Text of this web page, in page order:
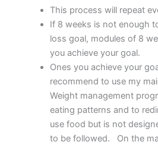
This process will repeat
If 8 weeks is not enough
loss goal, modules of 8
you achieve your goal.
Ones you achieve your
recommend to use my
Weight management
eating patterns and to
use food but is not
to be followed. On the